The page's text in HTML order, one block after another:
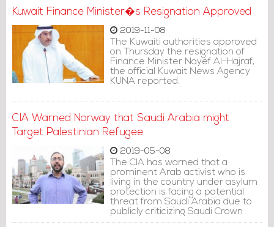
human rights and media
Kuwait Finance Minister�s Resignation Approved
2019-11-08
The Kuwaiti authorities approved
on Thursday the resignation of
Finance Minister Nayef Al-Hajraf,
the official Kuwait News Agency
KUNA reported.
CIA Warned Norway that Saudi Arabia might
Target Palestinian Refugee
2019-05-08
The CIA has warned that a
prominent Arab activist who is
living in the country under asylum
protection is facing a potential
threat from Saudi Arabia due to
publicly criticizing Saudi Crown
Prince Mohammed bin Salman,